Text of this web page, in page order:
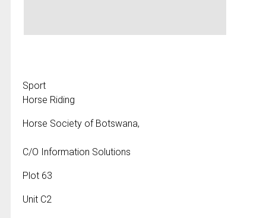
Sport
Horse Riding
Horse Society of Botswana,
C/O Information Solutions
Plot 63
Unit C2